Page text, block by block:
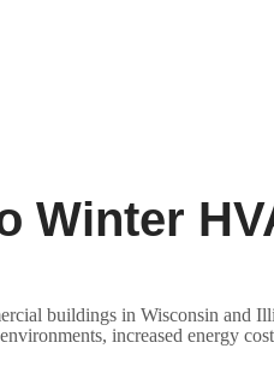
Winter
buildings in Wisconsin and
increased energy